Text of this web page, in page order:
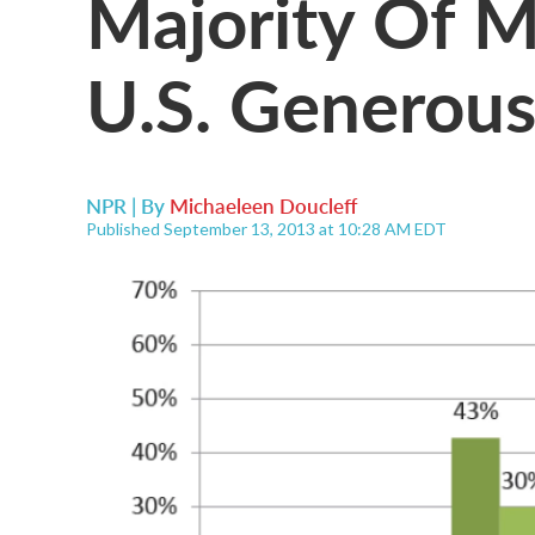
U.S.
NPR | By Michaeleen Doucleff
Published September 13, 2013 at 10:28 AM EDT